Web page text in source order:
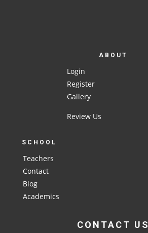
ABOUT
Login
Register
Gallery
Review Us
SCHOOL
Teachers
Contact
Blog
Academics
CONTACT US